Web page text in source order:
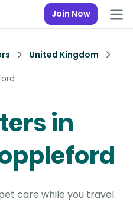
Join Now
United Kingdom
in
care while you travel.